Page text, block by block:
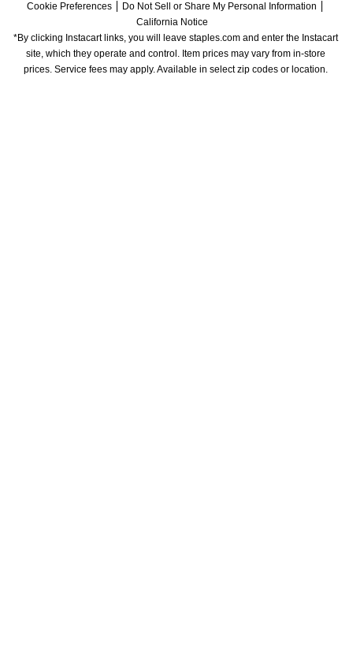
Cookie Preferences
Do Not Sell or Share My Personal Information
California Notice
*By clicking Instacart links, you will leave staples.com and enter the Instacart
site, which they operate and control. Item prices may vary from in-store
prices. Service fees may apply. Available in select zip codes or location.